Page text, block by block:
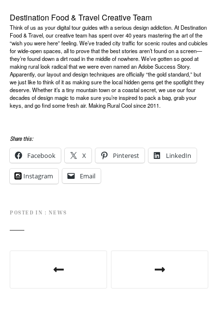
Destination Food & Travel Creative Team
Think of us as your digital tour guides with a serious design addiction. At Destination
Food & Travel, our creative team has spent over 40 years mastering the art of the
“wish you were here” feeling. We’ve traded city traffic for scenic routes and cubicles
for wide-open spaces, all to prove that the best stories aren’t found on a screen—
they’re found down a dirt road in the middle of nowhere. We’ve gotten so good at
making rural look radical that we were even named an Adobe Success Story.
Apparently, our layout and design techniques are officially “the gold standard,” but
we just like to think of it as making sure the local hidden gems get the spotlight they
deserve. Whether it’s a tiny mountain town or a coastal secret, we use our four
decades of design magic to make sure you’re inspired to pack a bag, grab your
keys, and go find some fresh air. Making Rural Cool since 2011.
Share this:
Facebook X Pinterest LinkedIn
Instagram Email
POSTED IN NEWS